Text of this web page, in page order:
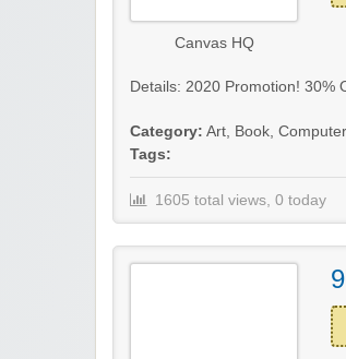
Canvas HQ
Details: 2020 Promotion! 30%
Category: Art, Book,
Tags:
1605 total views, 0 today